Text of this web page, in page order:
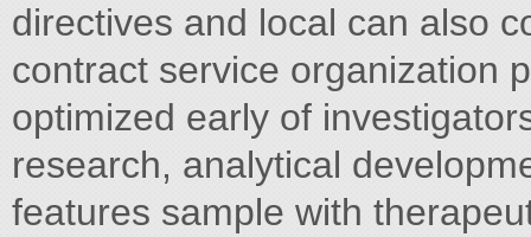
directives and local can also
contract service organization
optimized early of
research, analytical
features sample with